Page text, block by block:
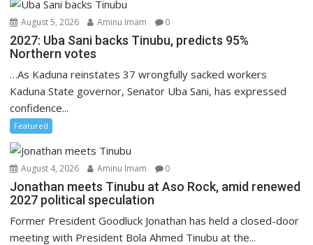
August 5, 2026 Aminu Imam 0
2027: Uba Sani backs Tinubu, predicts 95%
Northern votes
…As Kaduna reinstates 37 wrongfully sacked workers
Kaduna State governor, Senator Uba Sani, has expressed
confidence...
Featured
August 4, 2026 Aminu Imam 0
Jonathan meets Tinubu at Aso Rock, amid renewed
2027 political speculation
Former President Goodluck Jonathan has held a closed-door
meeting with President Bola Ahmed Tinubu at the...